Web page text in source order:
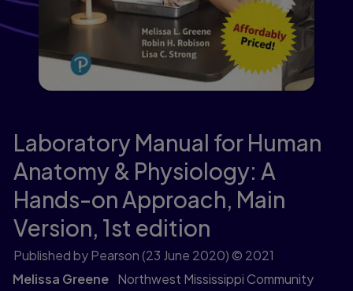
Laboratory Manual for Human
Anatomy & Physiology: A
Hands-on Approach, Main
Version, 1st edition
Published by Pearson(23 June 2020) © 2021
Melissa Greene Northwest Mississippi Community